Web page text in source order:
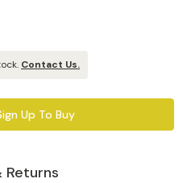
Contact Us.
Up To Buy
Returns